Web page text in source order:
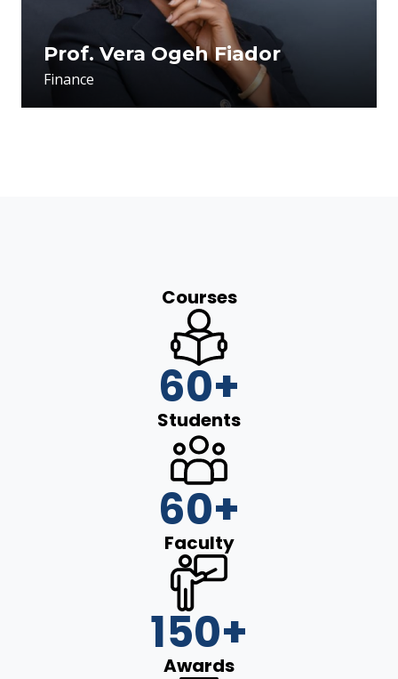
Prof. Vera Ogeh Fiador
Finance
Courses
60+
Students
60+
Faculty
150+
Awards